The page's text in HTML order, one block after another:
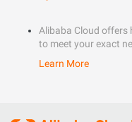
Alibaba Cloud offers
to meet your exact
Learn More